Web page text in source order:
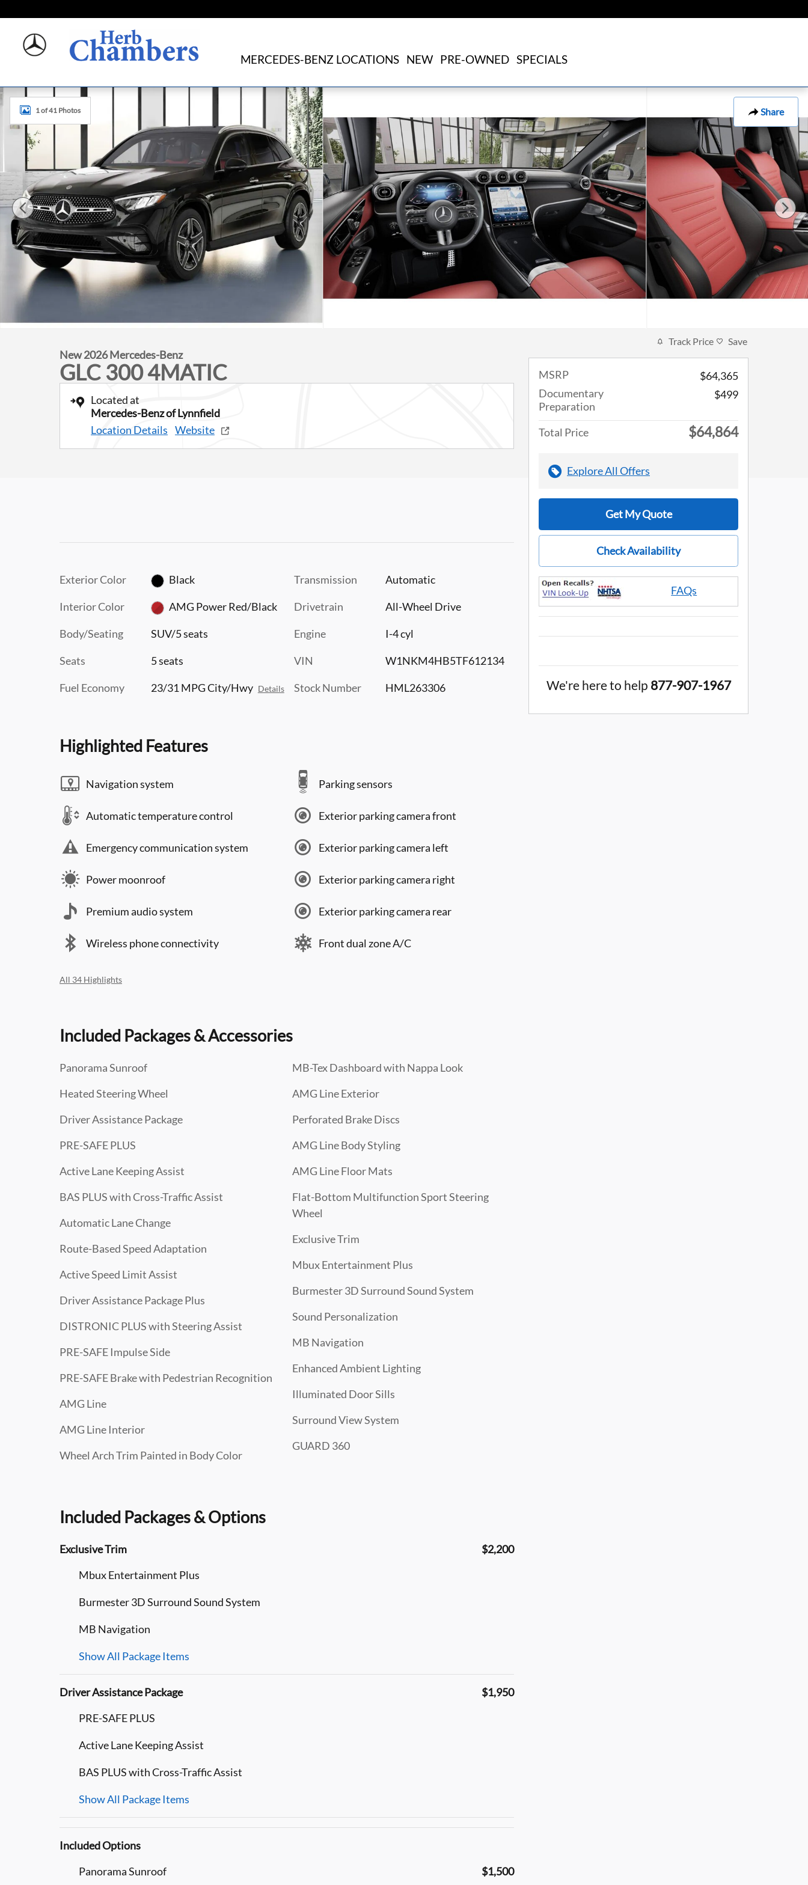
MERCEDES-BENZ LOCATIONS NEW PRE-OWNED SPECIALS
Share
New 2026 Mercedes-Benz GLC 300 4MATIC SUV Photo 1 of 41
1 of 41 Photos
New 2026 Mercedes-Benz
GLC 300 4MATIC
Located at
Mercedes-Benz of Lynnfield
Location Details Website
Exterior Color Black
Interior Color AMG Power Red/Black
Body/Seating SUV/5 seats
Seats 5 seats
Fuel Economy 23/31 MPG City/Hwy Details
Transmission Automatic
Drivetrain All-Wheel Drive
Engine I-4 cyl
VIN W1NKM4HB5TF612134
Stock Number HML263306
Highlighted Features
Navigation system
Automatic temperature control
Emergency communication system
Power moonroof
Premium audio system
Wireless phone connectivity
Parking sensors
Exterior parking camera front
Exterior parking camera left
Exterior parking camera right
Exterior parking camera rear
Front dual zone A/C
All 34 Highlights
Included Packages & Accessories
Panorama Sunroof
Heated Steering Wheel
Driver Assistance Package
PRE-SAFE PLUS
Active Lane Keeping Assist
BAS PLUS with Cross-Traffic Assist
Automatic Lane Change
Route-Based Speed Adaptation
Active Speed Limit Assist
Driver Assistance Package Plus
DISTRONIC PLUS with Steering Assist
PRE-SAFE Impulse Side
PRE-SAFE Brake with Pedestrian Recognition
AMG Line
AMG Line Interior
Wheel Arch Trim Painted in Body Color
MB-Tex Dashboard with Nappa Look
AMG Line Exterior
Perforated Brake Discs
AMG Line Body Styling
AMG Line Floor Mats
Flat-Bottom Multifunction Sport Steering
Wheel
Exclusive Trim
Mbux Entertainment Plus
Burmester 3D Surround Sound System
Sound Personalization
MB Navigation
Enhanced Ambient Lighting
Illuminated Door Sills
Surround View System
GUARD 360
Included Packages & Options
Exclusive Trim
$2,200
Mbux Entertainment Plus
Burmester 3D Surround Sound System
MB Navigation
Show All Package Items
Driver Assistance Package
$1,950
PRE-SAFE PLUS
Active Lane Keeping Assist
BAS PLUS with Cross-Traffic Assist
Show All Package Items
Included Options
Panorama Sunroof
$1,500
Track Price Save
MSRP
$64,365
Documentary
Preparation
$499
Total Price $64,864
Explore All Offers
Get My Quote
Check Availability
FAQs
We're here to help 877-907-1967